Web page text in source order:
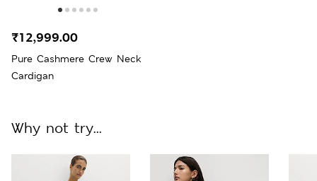
Pure Cashmere Crew Neck
Cardigan
₹12,999.00
Why not try...